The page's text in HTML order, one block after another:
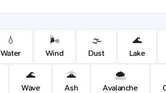
💧
Water
🌬️
Wind
🌫️
Dust
🌊
Lake
🌊
Wave
🌋
Ash
🌨️
Avalanche